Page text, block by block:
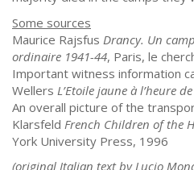
Some sources
Maurice Rajsfus Drancy. Un
ordinaire 1941-44, Paris, le
Important witness information
Wellers L’Etoile jaune à l’heure
An overall picture of the
Klarsfeld French Children of the
York University Press, 1996
(original Italian text by Lucio